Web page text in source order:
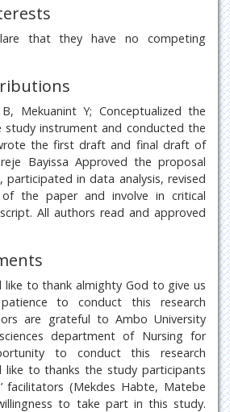
that they have no competing
Mekuanint Y; Conceptualized the
study instrument and conducted the
the first draft and final draft of
Bayissa Approved the proposal
participated in data analysis, revised
the paper and involve in critical
All authors read and approved
like to thank almighty God to give us
to conduct this research
are grateful to Ambo University
department of Nursing for
to conduct this research
like to thanks the study participants
facilitators (Mekdes Habte, Matebe
to take part in this study.